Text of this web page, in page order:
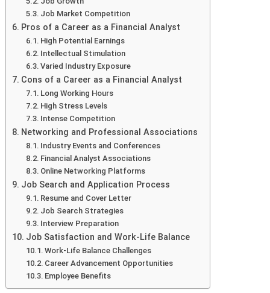
Job Market Competition
Pros of a Career as a Financial Analyst
High Potential Earnings
Intellectual Stimulation
Varied Industry Exposure
Cons of a Career as a Financial Analyst
Long Working Hours
High Stress Levels
Intense Competition
Networking and Professional Associations
Industry Events and Conferences
Financial Analyst Associations
Online Networking Platforms
Job Search and Application Process
Resume and Cover Letter
Job Search Strategies
Interview Preparation
Job Satisfaction and Work-Life Balance
Work-Life Balance Challenges
Career Advancement Opportunities
Employee Benefits